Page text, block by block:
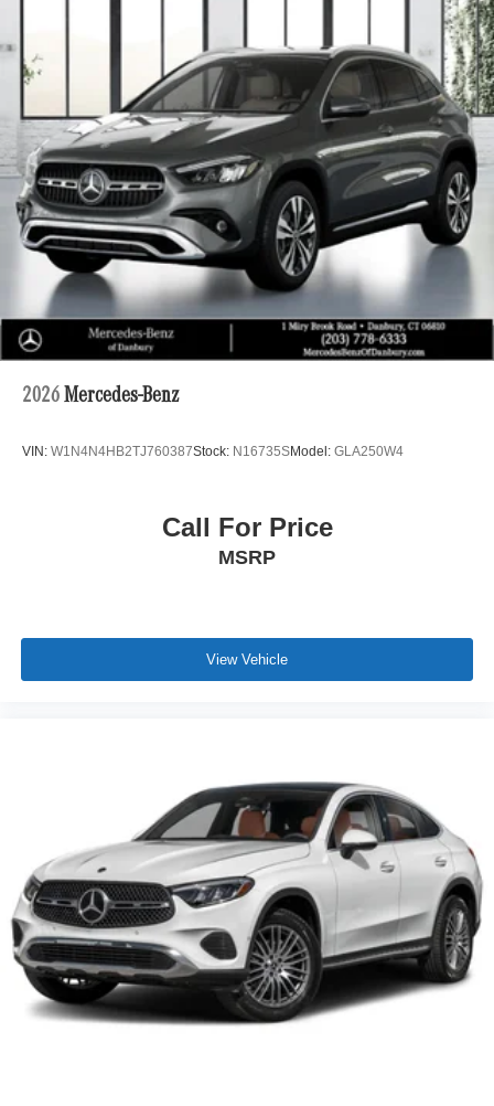
2026 Mercedes-Benz
VIN: W1N4N4HB2TJ760387Stock: N16735SModel: GLA250W4
Call For Price
MSRP
View Vehicle